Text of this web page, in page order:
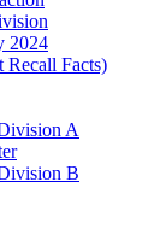
2024
Facts)
A
B